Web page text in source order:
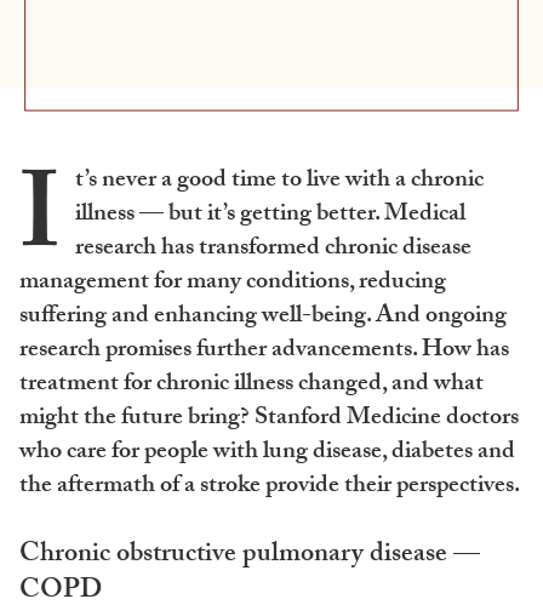
I t’s never a good time to live with a chronic
illness — but it’s getting better. Medical
research has transformed chronic disease
management for many conditions, reducing
suffering and enhancing well-being. And ongoing
research promises further advancements. How has
treatment for chronic illness changed, and what
might the future bring? Stanford Medicine doctors
who care for people with lung disease, diabetes and
the aftermath of a stroke provide their perspectives.
Chronic obstructive pulmonary disease —
COPD